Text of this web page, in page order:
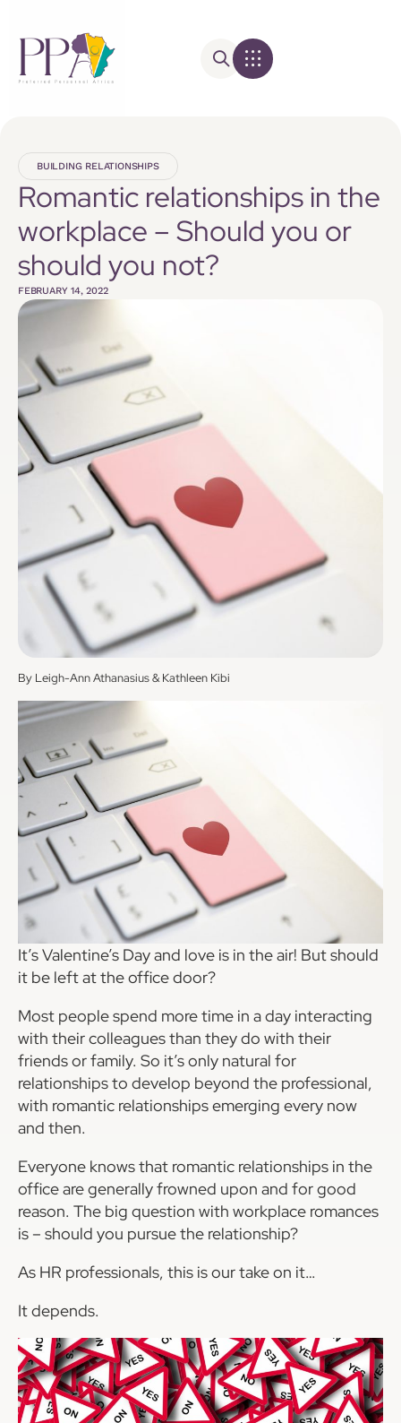
BUILDING RELATIONSHIPS
Romantic relationships in the
workplace – Should you or
should you not?
FEBRUARY 14, 2022
By Leigh-Ann Athanasius & Kathleen Kibi
It’s Valentine’s Day and love is in the air! But should
it be left at the office door?
Most people spend more time in a day interacting
with their colleagues than they do with their
friends or family. So it’s only natural for
relationships to develop beyond the professional,
with romantic relationships emerging every now
and then.
Everyone knows that romantic relationships in the
office are generally frowned upon and for good
reason. The big question with workplace romances
is – should you pursue the relationship?
As HR professionals, this is our take on it…
It depends.